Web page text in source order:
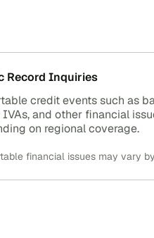
Record Inquiries
credit events such as
IVAs, and other financial
on regional coverage.
financial issues may vary